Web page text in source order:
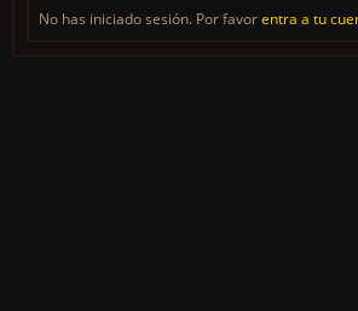
No has iniciado sesión. Por favorentra a tu